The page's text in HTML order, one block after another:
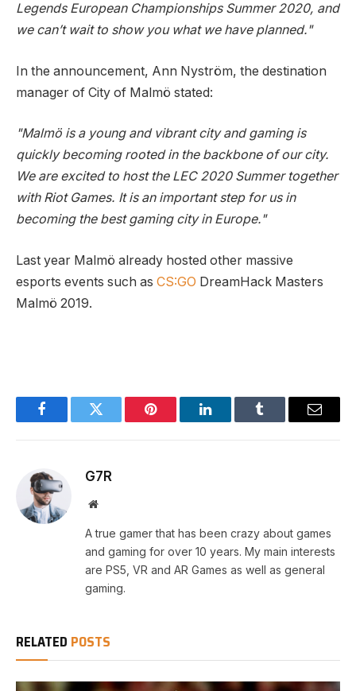
Legends European Championships Summer 2020, and
we can’t wait to show you what we have planned."
In the announcement, Ann Nyström, the destination
manager of City of Malmö stated:
"Malmö is a young and vibrant city and gaming is
quickly becoming rooted in the backbone of our city.
We are excited to host the LEC 2020 Summer together
with Riot Games. It is an important step for us in
becoming the best gaming city in Europe."
Last year Malmö already hosted other massive
esports events such as CS:GO DreamHack Masters
Malmö 2019.
FacebookTwitter Pinterest LinkedInTumblr Email
G7R
Website
A true gamer that has been crazy about games
and gaming for over 10 years. My main interests
are PS5, VR and AR Games as well as general
gaming.
RELATED POSTS